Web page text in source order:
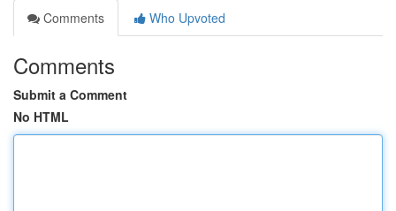
Comments
Who Upvoted
Comments
Submit a Comment
No HTML